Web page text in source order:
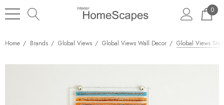
0
Home Brands Global Views Global Views Wall Decor Global Views